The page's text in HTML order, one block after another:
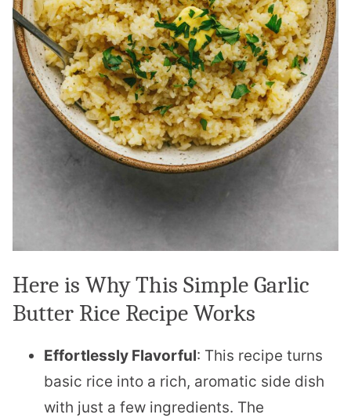
Here is Why This Simple Garlic
Butter Rice Recipe Works
Effortlessly Flavorful: This recipe turns
basic rice into a rich, aromatic side dish
with just a few ingredients. The